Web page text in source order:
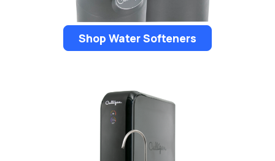
Shop Water Softeners